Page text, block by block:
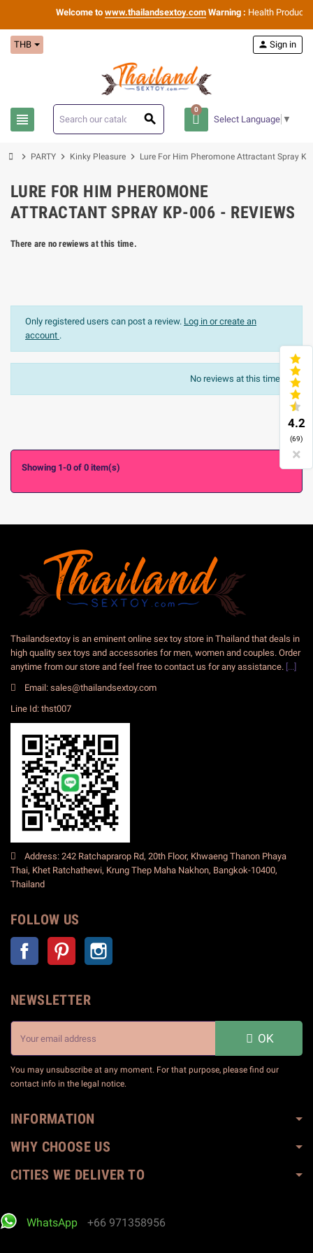
Welcome towww.thailandsextoy.com Warning : Health Products
THB
view_headline search
person Sign in
0
4.2
(69)
×
Select Language ▼
chevron_right PARTY chevron_right Kinky Pleasure chevron_right Lure For Him Pheromone Attractant Spray
LURE FOR HIM PHEROMONE
ATTRACTANT SPRAY KP-006 - REVIEWS
There are no rewiews at this time.
Only registered users can post a review. Log in or create an
account .
No reviews at this time.
Showing 1-0 of 0 item(s)
Thailandsextoy is an eminent online sex toy store in Thailand that deals in
high quality sex toys and accessories for men, women and couples. Order
anytime from our store and feel free to contact us for any assistance. [...]
Email: sales@thailandsextoy.com
Line Id: thst007
Address: 242 Ratchaprarop Rd, 20th Floor, Khwaeng Thanon Phaya
Thai, Khet Ratchathewi, Krung Thep Maha Nakhon, Bangkok-10400,
Thailand
FOLLOW US
Facebook Pinterest
NEWSLETTER
OK
You may unsubscribe at any moment. For that purpose, please find our
contact info in the legal notice.
INFORMATION
WHY CHOOSE US
CITIES WE DELIVER TO
WhatsApp +66 971358956